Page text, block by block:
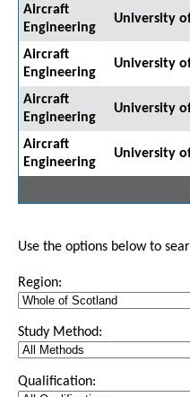
Aircraft
Engineering
University
Aircraft
Engineering
University
Aircraft
Engineering
University
Aircraft
Engineering
University
Use the options below to
Region:
Study Method:
Qualification: